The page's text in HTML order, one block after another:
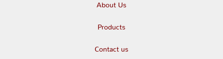
About Us
Products
Contact us